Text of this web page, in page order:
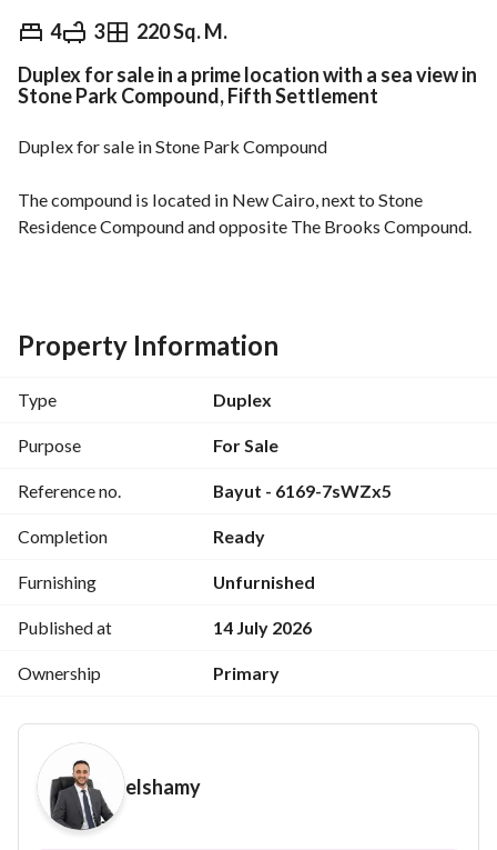
4 3 220 Sq. M.
EGP 10,200,000
Overview Trends & Indices Mortgage
Duplex for sale in a prime location with a sea view in
Stone Park Compound, Fifth Settlement
Duplex for sale in Stone Park Compound
The compound is located in New Cairo, next to Stone
Residence Compound and opposite The Brooks Compound.
The duplex is 220 square meters and consists of 4 bedrooms
and 3 bathrooms.
It is located on the second and third floors.
remaining balance payable in installments over 10 years.
For viewing or more details, please call or send a WhatsApp
message to
Property Information
Type Duplex
Purpose For Sale
Reference no. Bayut - 6169-7sWZx5
Completion Ready
Furnishing Unfurnished
Published at 14 July 2026
Ownership Primary
elshamy